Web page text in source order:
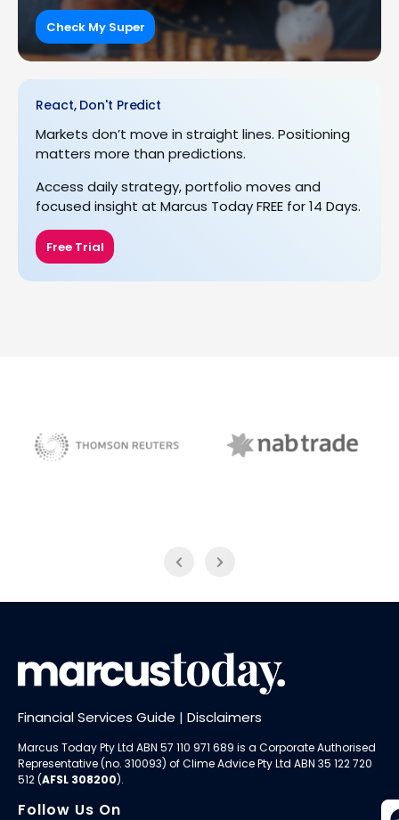
Check My Super
React, Don't Predict
Markets don’t move in straight lines. Positioning
matters more than predictions.
Access daily strategy, portfolio moves and
focused insight at Marcus Today FREE for 14 Days.
Free Trial
Financial Services Guide | Disclaimers
Marcus Today Pty Ltd ABN 57 110 971 689 is a Corporate Authorised
Representative (no. 310093) ofClime Advice Pty Ltd ABN 35 122 720
512 (AFSL 308200).
Follow Us On